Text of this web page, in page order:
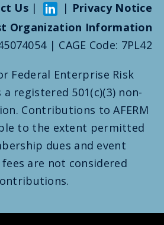
Us | | Privacy Notice
Organization Information
| CAGE Code: 7PL42
Federal Enterprise Risk
registered 501(c)(3) non-
Contributions to AFERM
to the extent permitted
dues and event
are not considered